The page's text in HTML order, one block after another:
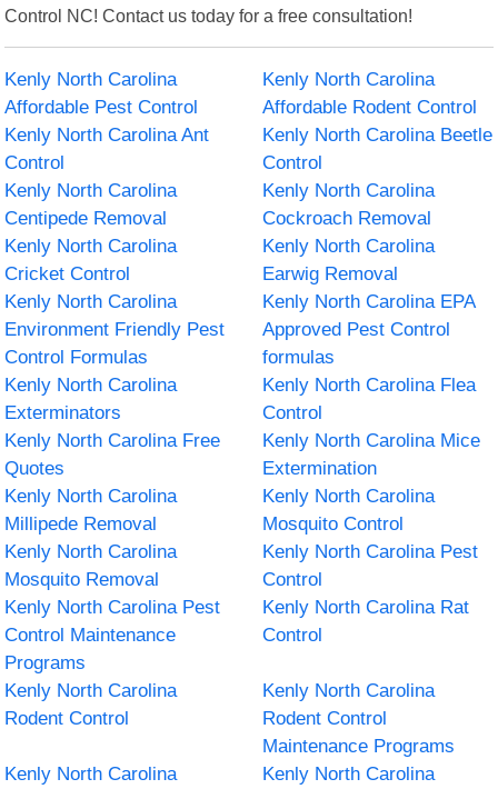
Control NC! Contact us today for a free consultation!
Kenly North Carolina
Affordable Pest Control
Kenly North Carolina
Affordable Rodent Control
Kenly North Carolina Ant
Control
Kenly North Carolina Beetle
Control
Kenly North Carolina
Centipede Removal
Kenly North Carolina
Cockroach Removal
Kenly North Carolina
Cricket Control
Kenly North Carolina
Earwig Removal
Kenly North Carolina
Environment Friendly Pest
Control Formulas
Kenly North Carolina EPA
Approved Pest Control
formulas
Kenly North Carolina
Exterminators
Kenly North Carolina Flea
Control
Kenly North Carolina Free
Quotes
Kenly North Carolina Mice
Extermination
Kenly North Carolina
Millipede Removal
Kenly North Carolina
Mosquito Control
Kenly North Carolina
Mosquito Removal
Kenly North Carolina Pest
Control
Kenly North Carolina Pest
Control Maintenance
Programs
Kenly North Carolina Rat
Control
Kenly North Carolina
Rodent Control
Kenly North Carolina
Rodent Control
Maintenance Programs
Kenly North Carolina
Kenly North Carolina